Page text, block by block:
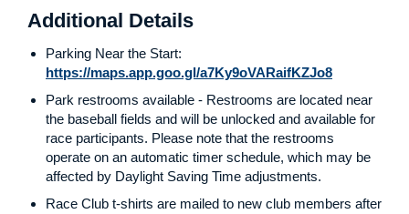
Additional Details
Parking Near the Start:
https://maps.app.goo.gl/a7Ky9oVARaifKZJo8
Park restrooms available - Restrooms are located near
the baseball fields and will be unlocked and available for
race participants. Please note that the restrooms
operate on an automatic timer schedule, which may be
affected by Daylight Saving Time adjustments.
Race Club t-shirts are mailed to new club members after